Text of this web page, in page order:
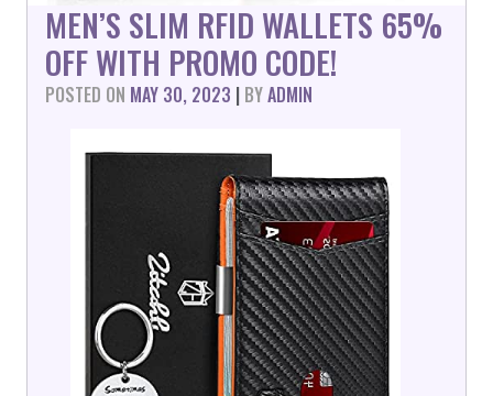
MEN’S SLIM RFID WALLETS 65%
OFF WITH PROMO CODE!
POSTED ON MAY 30, 2023 | BYADMIN